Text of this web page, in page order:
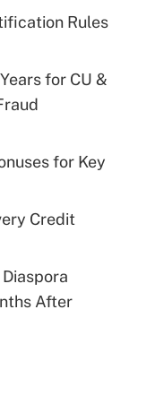
Rules
for CU &
for Key
Credit
After